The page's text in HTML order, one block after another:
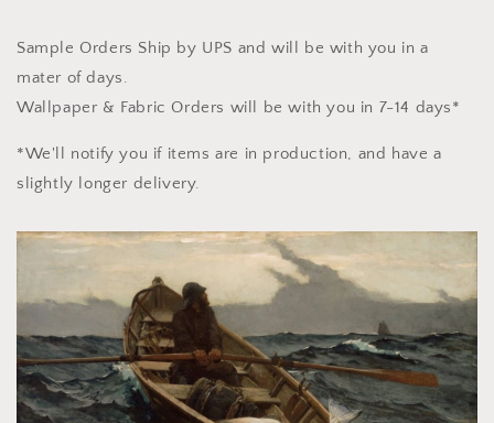
Sample Orders Ship by UPS and will be with you in a
mater of days.
Wallpaper & Fabric Orders will be with you in 7-14 days*
*We'll notify you if items are in production, and have a
slightly longer delivery.